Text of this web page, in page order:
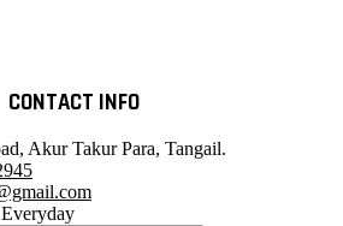
CONTACT INFO
Akur Takur Para, Tangail.